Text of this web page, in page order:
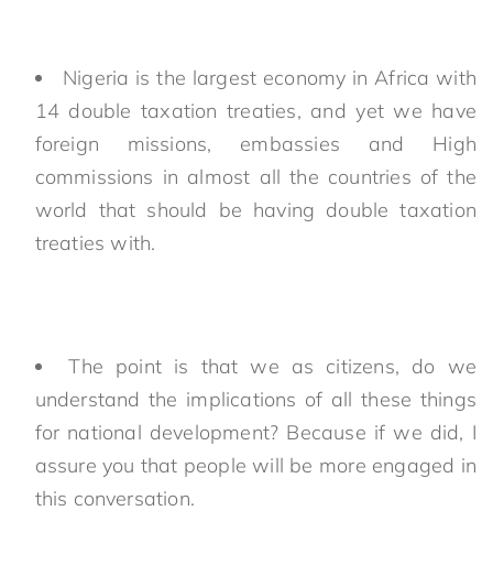
Nigeria is the largest economy in Africa with
14 double taxation treaties, and yet we have
foreign missions, embassies and High
commissions in almost all the countries of the
world that should be having double taxation
treaties with.
The point is that we as citizens, do we
understand the implications of all these things
for national development? Because if we did, I
assure you that people will be more engaged in
this conversation.